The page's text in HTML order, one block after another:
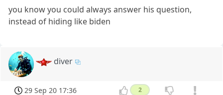
you know you could always answer his question,
instead of hiding like biden
diver
29 Sep 20 17:36 2